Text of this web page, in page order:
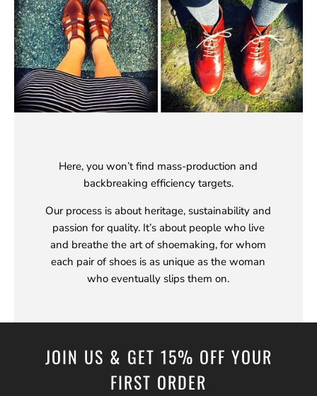
Here, you won’t find mass-production and
backbreaking efficiency targets.
Our process is about heritage, sustainability and
passion for quality. It’s about people who live
and breathe the art of shoemaking, for whom
each pair of shoes is as unique as the woman
who eventually slips them on.
JOIN US & GET 15% OFF YOUR
FIRST ORDER